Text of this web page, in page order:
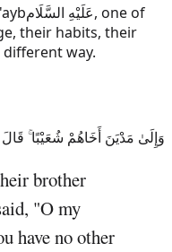
عَلَيْهِ السَّلَام, one of
their habits, their
way.
وَإِلَىٰ مَدْيَنَ أَخَاهُمْ شُعَيْبًا ۚ قَالَ
brother
"O my
have no other